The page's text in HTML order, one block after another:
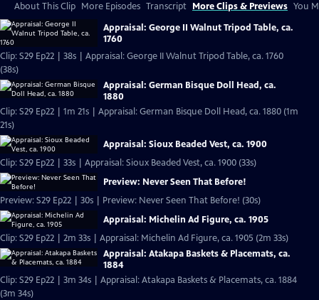
About This Clip More Episodes Transcript More Clips & Previews You
Appraisal: George II Walnut Tripod Table, ca.
1760
Clip: S29 Ep22 | 38s | Appraisal: George II Walnut Tripod Table, ca. 1760
(38s)
Appraisal: German Bisque Doll Head, ca.
1880
Clip: S29 Ep22 | 1m 21s | Appraisal: German Bisque Doll Head, ca. 1880 (1m
21s)
Appraisal: Sioux Beaded Vest, ca. 1900
Clip: S29 Ep22 | 33s | Appraisal: Sioux Beaded Vest, ca. 1900 (33s)
Preview: Never Seen That Before!
Preview: S29 Ep22 | 30s | Preview: Never Seen That Before! (30s)
Appraisal: Michelin Ad Figure, ca. 1905
Clip: S29 Ep22 | 2m 33s | Appraisal: Michelin Ad Figure, ca. 1905 (2m 33s)
Appraisal: Atakapa Baskets & Placemats, ca.
1884
Clip: S29 Ep22 | 3m 34s | Appraisal: Atakapa Baskets & Placemats, ca. 1884
(3m 34s)